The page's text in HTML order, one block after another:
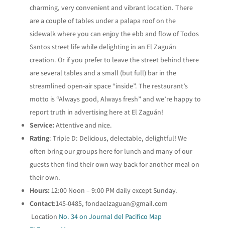
charming, very convenient and vibrant location. There
are a couple of tables under a palapa roof on the
sidewalk where you can enjoy the ebb and flow of Todos
Santos street life while delighting in an El Zaguán
creation. Or if you prefer to leave the street behind there
are several tables and a small (but full) bar in the
streamlined open-air space “inside”. The restaurant’s
motto is “Always good, Always fresh” and we’re happy to
report truth in advertising here at El Zaguán!
Service: Attentive and nice.
Rating: Triple D: Delicious, delectable, delightful! We
often bring our groups here for lunch and many of our
guests then find their own way back for another meal on
their own.
Hours: 12:00 Noon – 9:00 PM daily except Sunday.
Contact:145-0485, fondaelzaguan@gmail.com
Location No. 34 on Journal del Pacifico Map